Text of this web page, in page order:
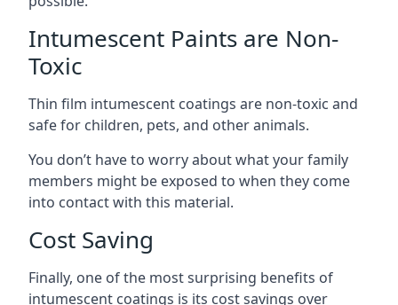
Intumescent Paints are Non-
Toxic
Thin film intumescent coatings are non-toxic and
safe for children, pets, and other animals.
You don’t have to worry about what your family
members might be exposed to when they come
into contact with this material.
Cost Saving
Finally, one of the most surprising benefits of
intumescent coatings is its cost savings over